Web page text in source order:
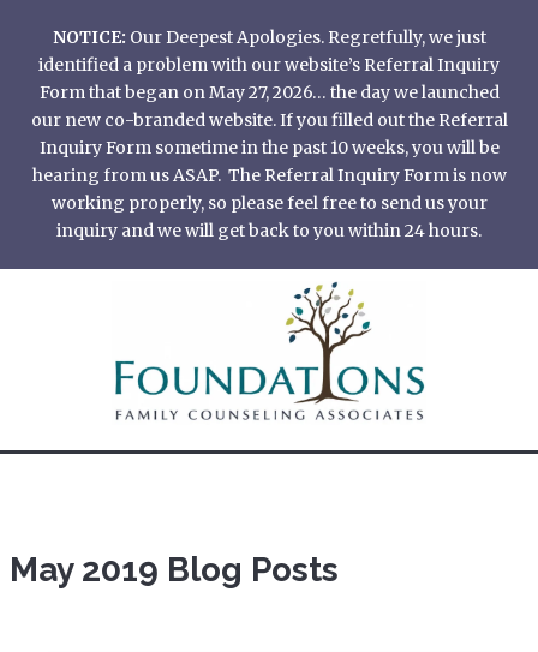
content
NOTICE: Our Deepest Apologies. Regretfully, we just
identified a problem with our website’s Referral Inquiry
Form that began on May 27, 2026… the day we launched
our new co-branded website. If you filled out the Referral
Inquiry Form sometime in the past 10 weeks, you will be
hearing from us ASAP. The Referral Inquiry Form is now
working properly, so please feel free to send us your
inquiry and we will get back to you within 24 hours.
May 2019 Blog Posts